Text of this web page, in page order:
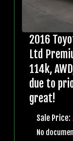
2016
Ltd
114k,
due to
great!
Sale Price:
No